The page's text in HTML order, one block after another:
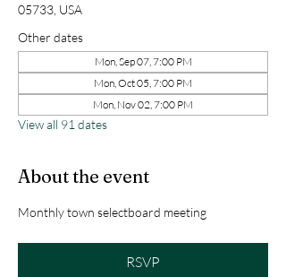
05733, USA
Other dates
Mon, Sep 07, 7:00 PM
Mon, Oct 05, 7:00 PM
Mon, Nov 02, 7:00 PM
View all 91 dates
About the event
Monthly town selectboard meeting
RSVP